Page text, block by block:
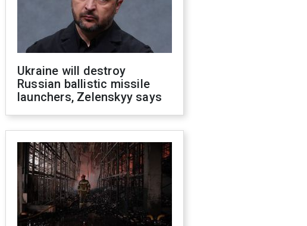
Ukraine will destroy
Russian ballistic missile
launchers, Zelenskyy says